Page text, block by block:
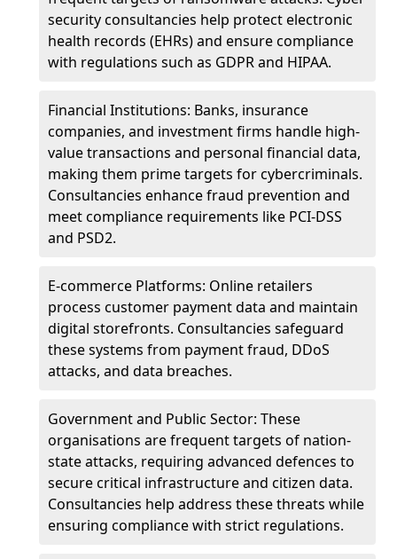
security consultancies help protect electronic
health records (EHRs) and ensure compliance
with regulations such as GDPR and HIPAA.
Financial Institutions: Banks, insurance
companies, and investment firms handle high-
value transactions and personal financial data,
making them prime targets for cybercriminals.
Consultancies enhance fraud prevention and
meet compliance requirements like PCI-DSS
and PSD2.
E-commerce Platforms: Online retailers
process customer payment data and maintain
digital storefronts. Consultancies safeguard
these systems from payment fraud, DDoS
attacks, and data breaches.
Government and Public Sector: These
organisations are frequent targets of nation-
state attacks, requiring advanced defences to
secure critical infrastructure and citizen data.
Consultancies help address these threats while
ensuring compliance with strict regulations.